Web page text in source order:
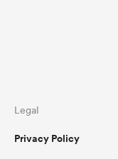
Legal
Privacy Policy